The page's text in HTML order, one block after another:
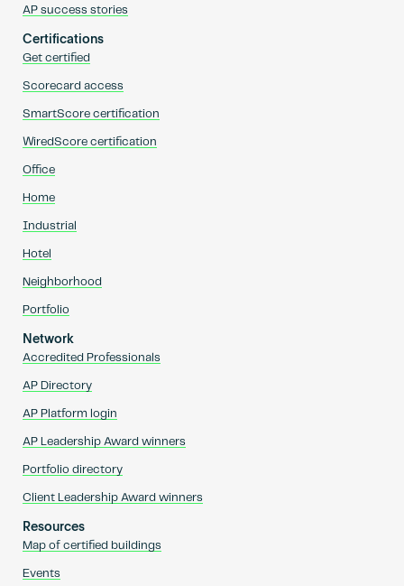
AP success stories
Certifications
Get certified
Scorecard access
SmartScore certification
WiredScore certification
Office
Home
Industrial
Hotel
Neighborhood
Portfolio
Network
Accredited Professionals
AP Directory
AP Platform login
AP Leadership Award winners
Portfolio directory
Client Leadership Award winners
Resources
Map of certified buildings
Events